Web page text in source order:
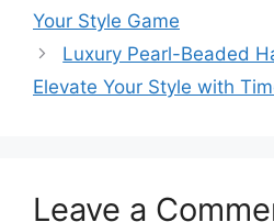
Your Style Game
Luxury Pearl-Beaded
Elevate Your Style with
Leave a